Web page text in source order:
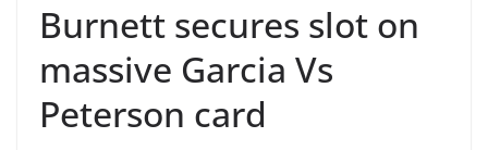
Burnett secures slot on
massive Garcia Vs
Peterson card